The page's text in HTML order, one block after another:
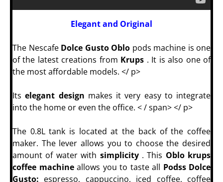
Elegant and Original
The Nescafe Dolce Gusto Oblo pods machine is one
of the latest creations from Krups . It is also one of
the most affordable models. </ p>
Itselegant design makes it very easy to integrate
into the home or even the office. < / span> </ p>
The 0.8L tank is located at the back of the coffee
maker. The lever allows you to choose the desired
amount of water with simplicity . This Oblo krups
coffee machine allows you to taste all Podss Dolce
Gusto: espresso, cappuccino, iced coffee, coffee